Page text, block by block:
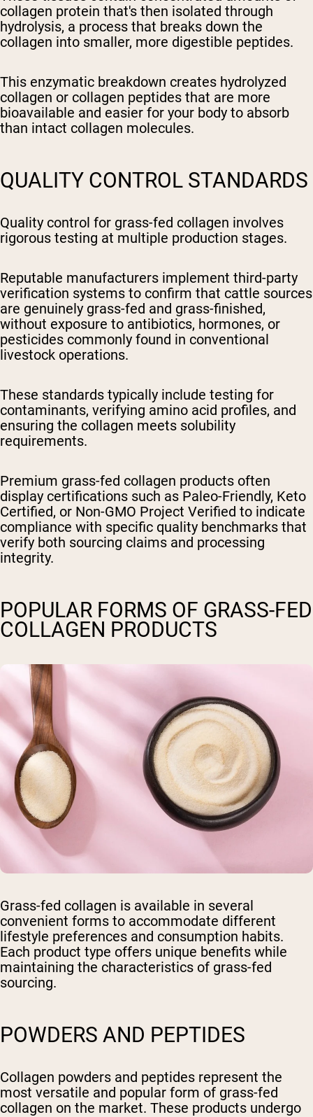
collagen protein that's then isolated through
hydrolysis, a process that breaks down the
collagen into smaller, more digestible peptides.
This enzymatic breakdown creates hydrolyzed
collagen or collagen peptides that are more
bioavailable and easier for your body to absorb
than intact collagen molecules.
QUALITY CONTROL STANDARDS
Quality control for grass-fed collagen involves
rigorous testing at multiple production stages.
Reputable manufacturers implement third-party
verification systems to confirm that cattle sources
are genuinely grass-fed and grass-finished,
without exposure to antibiotics, hormones, or
pesticides commonly found in conventional
livestock operations.
These standards typically include testing for
contaminants, verifying amino acid profiles, and
ensuring the collagen meets solubility
requirements.
Premium grass-fed collagen products often
display certifications such as Paleo-Friendly, Keto
Certified, or Non-GMO Project Verified to indicate
compliance with specific quality benchmarks that
verify both sourcing claims and processing
integrity.
POPULAR FORMS OF GRASS-FED
COLLAGEN PRODUCTS
Grass-fed collagen is available in several
convenient forms to accommodate different
lifestyle preferences and consumption habits.
Each product type offers unique benefits while
maintaining the characteristics of grass-fed
sourcing.
POWDERS AND PEPTIDES
Collagen powders and peptides represent the
most versatile and popular form of grass-fed
collagen on the market. These products undergo